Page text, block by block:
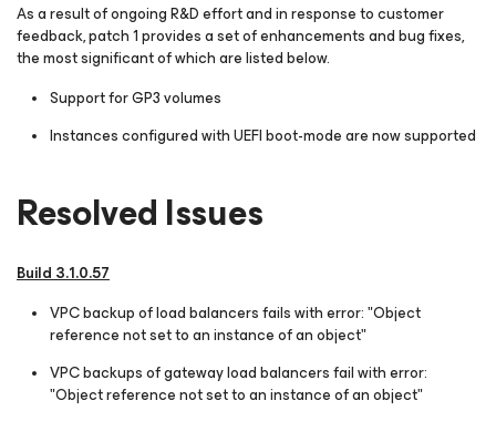
As a result of ongoing R&D effort and in response to customer
feedback, patch 1 provides a set of enhancements and bug fixes,
the most significant of which are listed below.
Support for GP3 volumes
Instances configured with UEFI boot-mode are now supported
Resolved Issues
Build 3.1.0.57
VPC backup of load balancers fails with error: "Object
reference not set to an instance of an object"
VPC backups of gateway load balancers fail with error:
"Object reference not set to an instance of an object"